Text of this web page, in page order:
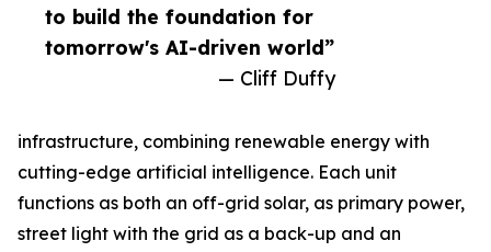
to build the foundation for
tomorrow's AI-driven world”
— Cliff Duffy
infrastructure, combining renewable energy with
cutting-edge artificial intelligence. Each unit
functions as both an off-grid solar, as primary power,
street light with the grid as a back-up and an